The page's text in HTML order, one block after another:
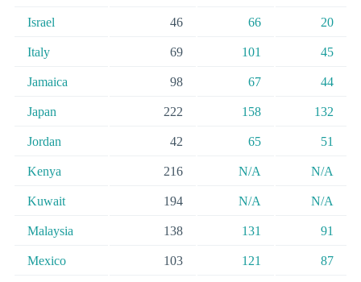
Israel 46 66 20
Italy 69 101 45
Jamaica 98 67 44
Japan 222 158 132
Jordan 42 65 51
Kenya 216 N/A N/A
Kuwait 194 N/A N/A
Malaysia 138 131 91
Mexico 103 121 87